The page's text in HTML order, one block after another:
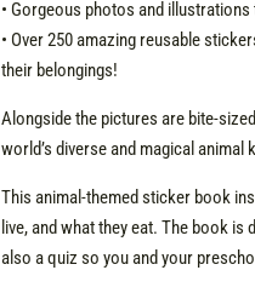
• Gorgeous photos and
• Over 250 amazing reusable
their belongings!
Alongside the pictures are bite-
world’s diverse and magical
This animal-themed sticker book
live, and what they eat. The book
also a quiz so you and your